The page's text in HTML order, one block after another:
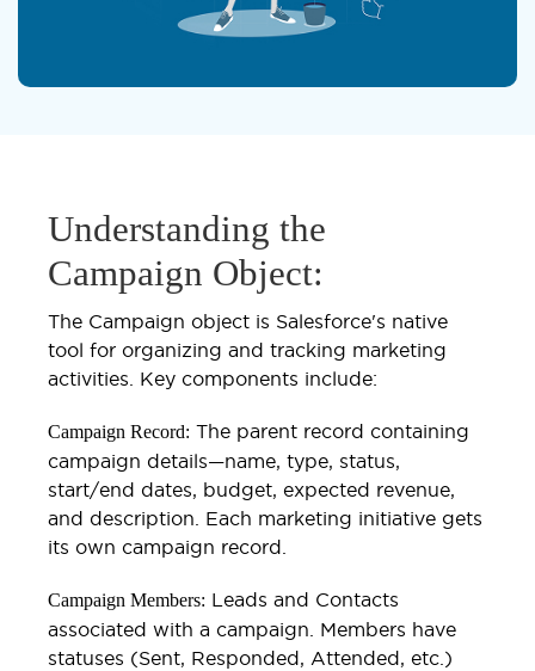
Understanding the
Campaign Object:
The Campaign object is Salesforce's native
tool for organizing and tracking marketing
activities. Key components include:
Campaign Record: The parent record containing
campaign details—name, type, status,
start/end dates, budget, expected revenue,
and description. Each marketing initiative gets
its own campaign record.
Campaign Members: Leads and Contacts
associated with a campaign. Members have
statuses (Sent, Responded, Attended, etc.)